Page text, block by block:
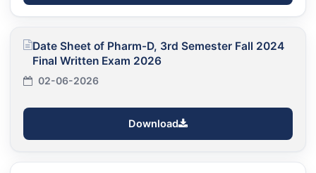
Date Sheet of Pharm-D, 3rd Semester Fall 2024
Final Written Exam 2026
02-06-2026
Download